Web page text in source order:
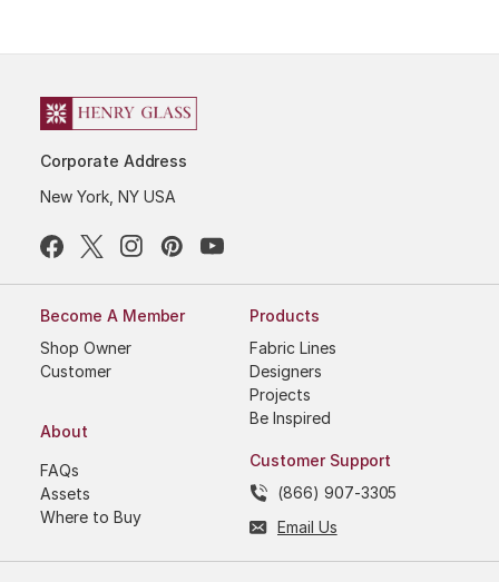
Corporate Address
New York, NY USA
Become A Member
Shop Owner
Customer
About
FAQs
Assets
Where to Buy
Products
Fabric Lines
Designers
Projects
Be Inspired
Customer Support
(866) 907-3305
Email Us